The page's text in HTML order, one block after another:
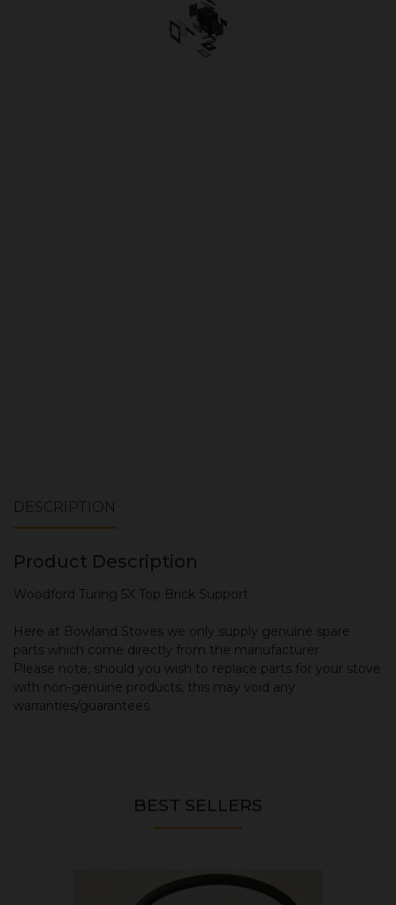
DESCRIPTION
Product Description
Woodford Turing 5X Top Brick Support
Here at Bowland Stoves we only supply genuine spare
parts which come directly from the manufacturer.
Please note, should you wish to replace parts for your stove
with non-genuine products, this may void any
warranties/guarantees.
BEST SELLERS